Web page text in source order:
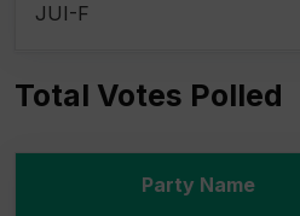
JUI-F
Total Votes Polled
Party Name